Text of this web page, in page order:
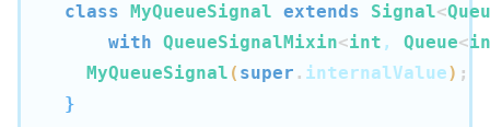
class MyQueueSignal extends Signal<
with QueueSignalMixin<int , Queue<
MyQueueSignal ( super . internalValue) ;
}